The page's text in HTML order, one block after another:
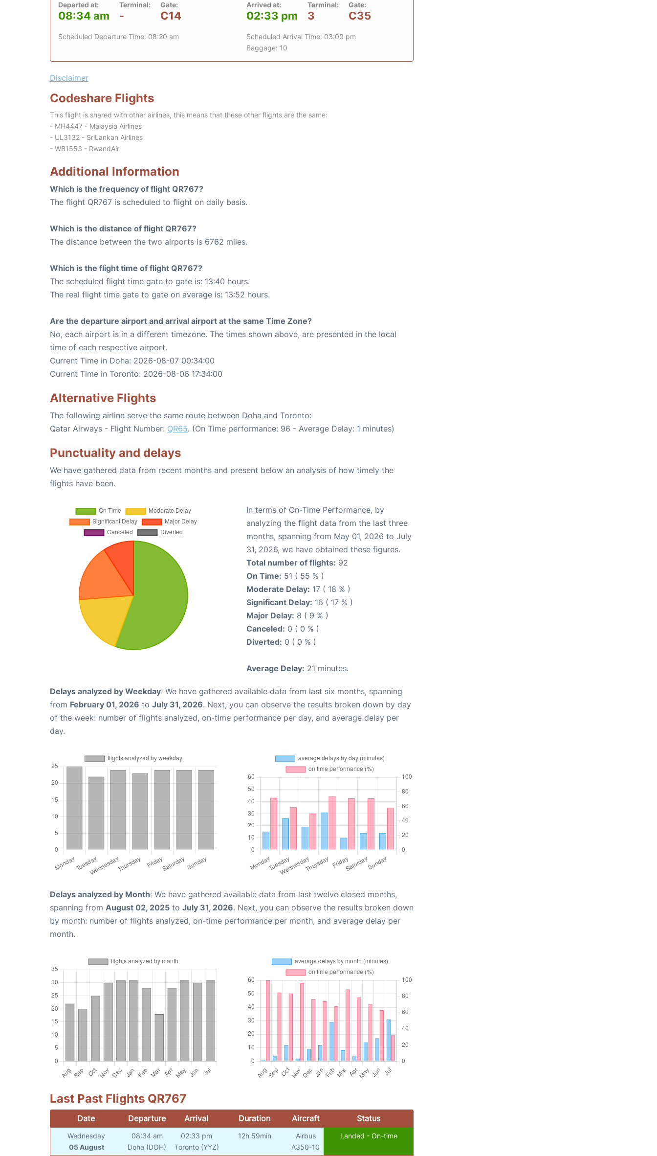
Departed at:
08:34 am
Terminal:
-
Gate:
C14
Scheduled Departure Time: 08:20 am
Arrived at:
02:33 pm
Terminal:
3
Gate:
C35
Scheduled Arrival Time: 03:00 pm
Baggage: 10
Disclaimer
Codeshare Flights
This flight is shared with other airlines, this means that these other flights are the same:
- MH4447 - Malaysia Airlines
- UL3132 - SriLankan Airlines
- WB1553 - RwandAir
Additional Information
Which is the frequency of flight QR767?
The flight QR767 is scheduled to flight on daily basis.
Which is the distance of flight QR767?
The distance between the two airports is 6762 miles.
Which is the flight time of flight QR767?
The scheduled flight time gate to gate is: 13:40 hours.
The real flight time gate to gate on average is: 13:52 hours.
Are the departure airport and arrival airport at the same Time Zone?
No, each airport is in a different timezone. The times shown above, are presented in the local
time of each respective airport.
Current Time in Doha: 2026-08-07 00:34:00
Current Time in Toronto: 2026-08-06 17:34:00
Alternative Flights
The following airline serve the same route between Doha and Toronto:
Qatar Airways - Flight Number: QR65. (On Time performance: 96 - Average Delay: 1 minutes)
Punctuality and delays
We have gathered data from recent months and present below an analysis of how timely the
flights have been.
In terms of On-Time Performance, by
analyzing the flight data from the last three
months, spanning from May 01, 2026 to July
31, 2026, we have obtained these figures.
Total number of flights: 92
On Time: 51 ( 55 % )
Moderate Delay: 17 ( 18 % )
Significant Delay: 16 ( 17 % )
Major Delay: 8 ( 9 % )
Canceled: 0 ( 0 % )
Diverted: 0 ( 0 % )
Average Delay: 21 minutes.
Delays analyzed by Weekday: We have gathered available data from last six months, spanning
from February 01, 2026 to July 31, 2026. Next, you can observe the results broken down by day
of the week: number of flights analyzed, on-time performance per day, and average delay per
day.
Delays analyzed by Month: We have gathered available data from last twelve closed months,
spanning from August 02, 2025 to July 31, 2026. Next, you can observe the results broken down
by month: number of flights analyzed, on-time performance per month, and average delay per
month.
Last Past Flights QR767
Date Departure Arrival Duration Aircraft Status
Wednesday
05 August
08:34 am
Doha (DOH)
02:33 pm
Toronto (YYZ)
12h 59min
Airbus
A350-10
Landed - On-time